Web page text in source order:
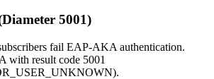
5001)
fail EAP-AKA authentication.
with result code 5001